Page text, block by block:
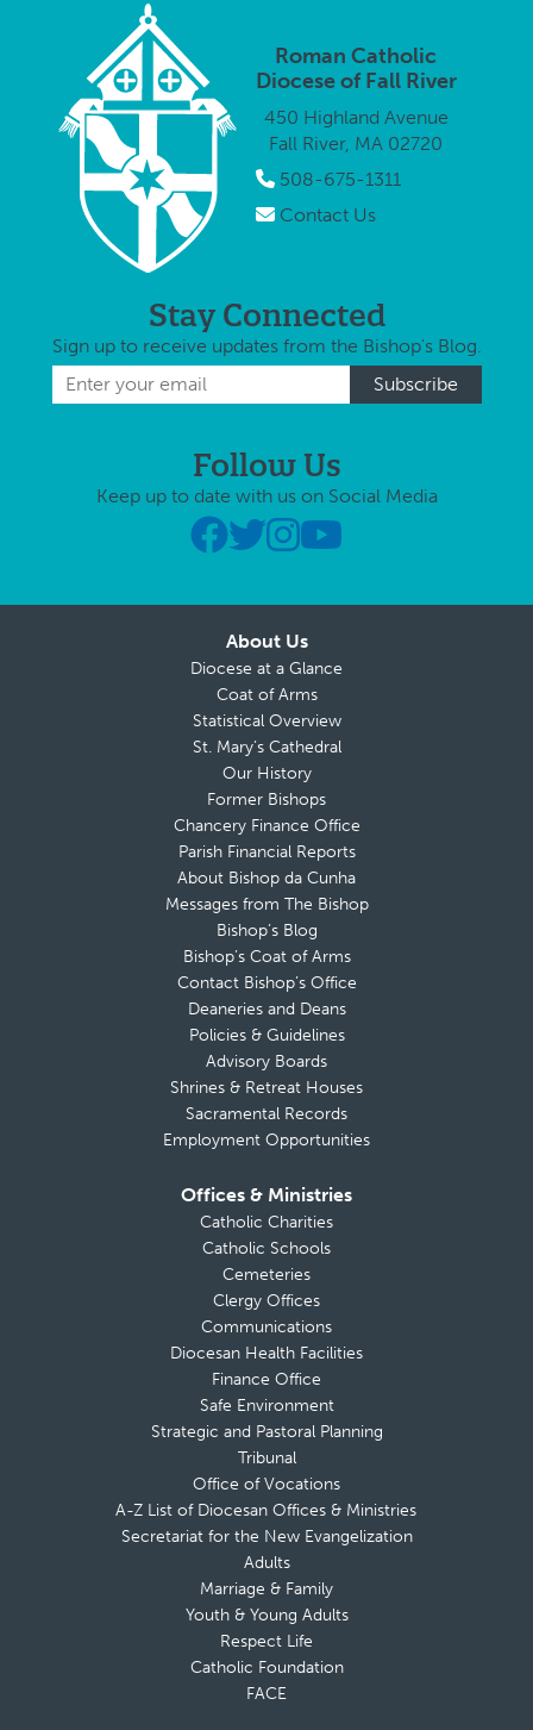
weeks leading
Christmas as
the agency’s
annual Gift of
Roman Catholic
Diocese of Fall River
450 Highland Avenue
Fall River, MA 02720
508-675-1311
Contact Us
Stay Connected
Sign up to receive updates from the Bishop's Blog.
Follow Us
Keep up to date with us on Social Media
About Us
Diocese at a Glance
Coat of Arms
Statistical Overview
St. Mary’s Cathedral
Our History
Former Bishops
Chancery Finance Office
Parish Financial Reports
About Bishop da Cunha
Messages from The Bishop
Bishop’s Blog
Bishop’s Coat of Arms
Contact Bishop’s Office
Deaneries and Deans
Policies & Guidelines
Advisory Boards
Shrines & Retreat Houses
Sacramental Records
Employment Opportunities
Offices & Ministries
Catholic Charities
Catholic Schools
Cemeteries
Clergy Offices
Communications
Diocesan Health Facilities
Finance Office
Safe Environment
Strategic and Pastoral Planning
Tribunal
Office of Vocations
A-Z List of Diocesan Offices & Ministries
Secretariat for the New Evangelization
Adults
Marriage & Family
Youth & Young Adults
Respect Life
Catholic Foundation
FACE